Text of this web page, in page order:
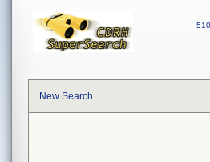
New Search